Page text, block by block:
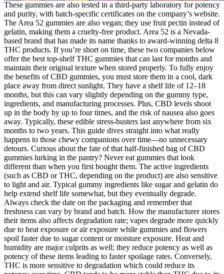
These gummies are also tested in a third-party laboratory for potency
and purity, with batch-specific certificates on the company’s website.
The Area 52 gummies are also vegan; they use fruit pectin instead of
gelatin, making them a cruelty-free product. Area 52 is a Nevada-
based brand that has made its name thanks to award-winning delta 8
THC products. If you’re short on time, these two companies below
offer the best top-shelf THC gummies that can last for months and
maintain their original texture when stored properly. To fully enjoy
the benefits of CBD gummies, you must store them in a cool, dark
place away from direct sunlight. They have a shelf life of 12–18
months, but this can vary slightly depending on the gummy type,
ingredients, and manufacturing processes. Plus, CBD levels shoot
up in the body by up to four times, and the risk of nausea also goes
away. Typically, these edible stress-busters last anywhere from six
months to two years. This guide dives straight into what really
happens to those chewy companions over time—no unnecessary
detours. Curious about the fate of that half-finished bag of CBD
gummies lurking in the pantry? Never eat gummies that look
different than when you first bought them. The active ingredients
(such as CBD or THC, depending on the product) are also sensitive
to light and air. Typical gummy ingredients like sugar and gelatin do
help extend shelf life somewhat, but they eventually degrade.
Always check the date on the packaging and remember that
freshness can vary by brand and batch. How the manufacturer stores
their items also affects degradation rate; vapes degrade more quickly
due to heat exposure or air exposure while gummies and flowers
spoil faster due to sugar content or moisture exposure. Heat and
humidity are major culprits as well; they reduce potency as well as
potency of these items leading to faster spoilage rates. Conversely,
THC is more sensitive to degradation which could reduce its